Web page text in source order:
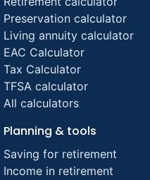
Preservation calculator
Living annuity calculator
EAC Calculator
Tax Calculator
TFSA calculator
All calculators
Planning & tools
Saving for retirement
Income in retirement